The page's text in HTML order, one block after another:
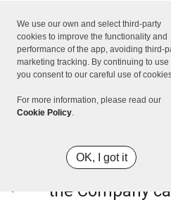
We use our own and select third-party
cookies to improve the functionality and
performance of the app, avoiding third-
marketing tracking. By continuing to use
you consent to our careful use of
For more information, please read our
Cookie Policy.
OK, I got it
this Terms,
Content. The
reserves the
formatting and
the manner
Company can
the use of the
such
the Company